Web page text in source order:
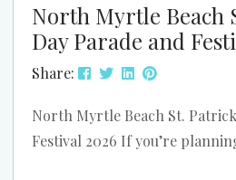
North Myrtle Beach
Day Parade and
Share:
North Myrtle Beach St.
Festival 2026 If you’re